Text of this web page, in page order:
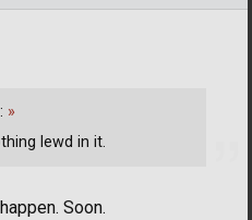
Soon.
»
lewd in it.